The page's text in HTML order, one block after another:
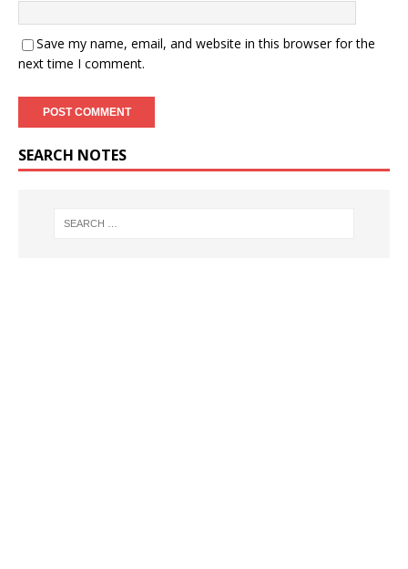
Save my name, email, and website in this browser for the
next time I comment.
SEARCH NOTES